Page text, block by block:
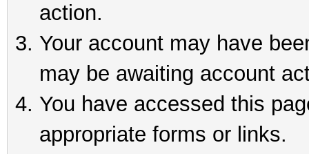
action.
Your account may have
may be awaiting account
You have accessed this
appropriate forms or links.